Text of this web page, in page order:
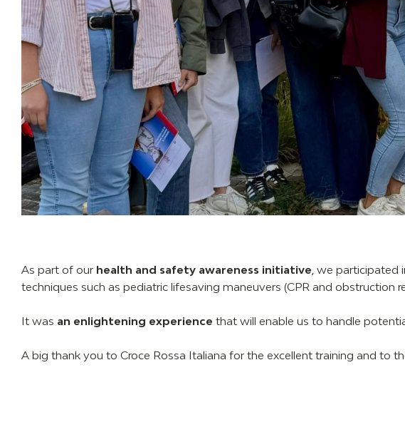
As part of our health and safety awareness initiative , we participated
techniques such as pediatric lifesaving maneuvers (CPR and obstruction
It was an enlightening experience that will enable us to handle
A big thank you to Croce Rossa Italiana for the excellent training and to